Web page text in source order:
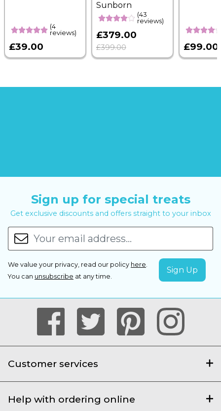
(4
reviews)
£39.00
Sunborn
(43
reviews)
£379.00
£399.00 £99.00
Sign up for special treats
Get exclusive discounts and offers straight to your inbox
We value your privacy, read our policy here.
You can unsubscribe at any time.
Customer services
Help with ordering online